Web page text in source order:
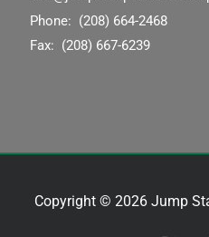
Phone: (208) 664-2468
Fax: (208) 667-6239
Copyright © 2026 Jump